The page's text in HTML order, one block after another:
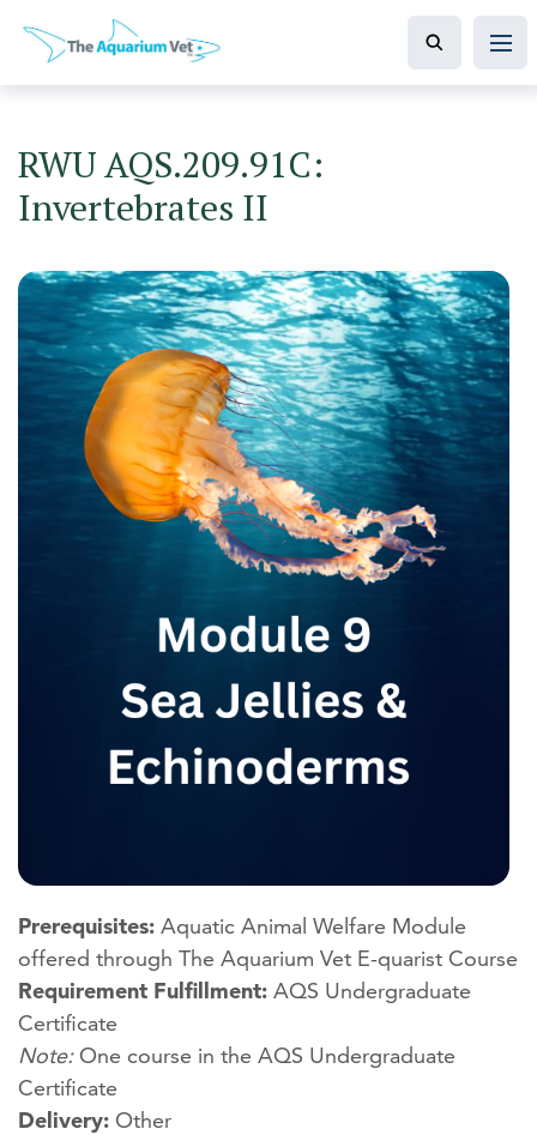
RWU AQS.209.91C:
Invertebrates II
Prerequisites: Aquatic Animal Welfare Module
offered through The Aquarium Vet E-quarist Course
Requirement Fulfillment: AQS Undergraduate
Certificate
Note:One course in the AQS Undergraduate
Certificate
Delivery: Other